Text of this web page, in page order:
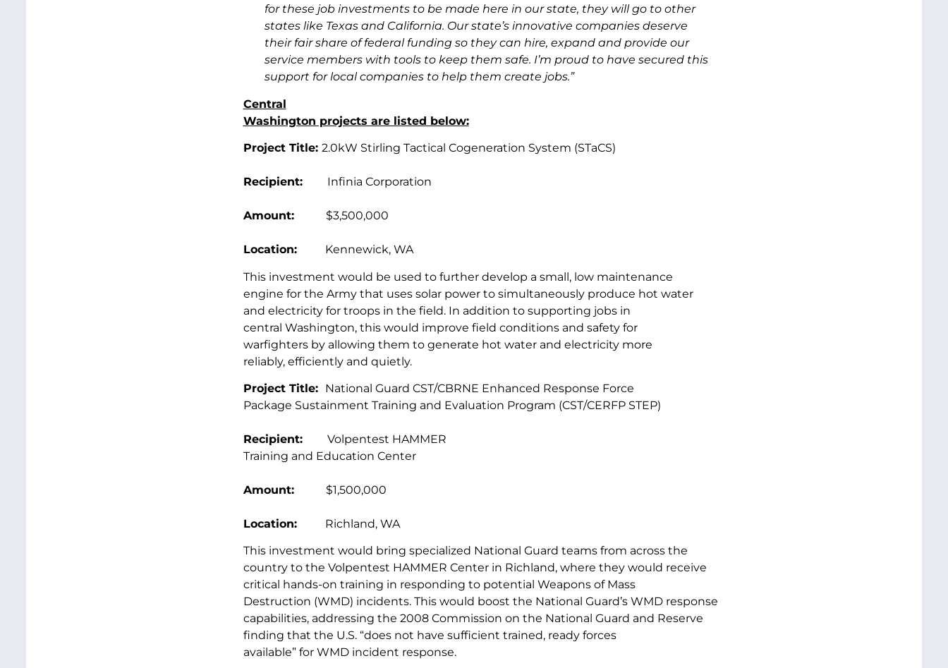
for these job investments to be made here in our state, they will go to other
states like Texas and California. Our state’s innovative companies deserve
their fair share of federal funding so they can hire, expand and provide our
service members with tools to keep them safe. I’m proud to have secured this
support for local companies to help them create jobs.”
Central
Washington projects are listed below:
Project Title: 2.0kW Stirling Tactical Cogeneration System (STaCS)
Recipient: Infinia Corporation
Amount: $3,500,000
Location: Kennewick, WA
This investment would be used to further develop a small, low maintenance
engine for the Army that uses solar power to simultaneously produce hot water
and electricity for troops in the field. In addition to supporting jobs in
central Washington, this would improve field conditions and safety for
warfighters by allowing them to generate hot water and electricity more
reliably, efficiently and quietly.
Project Title: National Guard CST/CBRNE Enhanced Response Force
Package Sustainment Training and Evaluation Program (CST/CERFP STEP)
Recipient: Volpentest HAMMER
Training and Education Center
Amount: $1,500,000
Location: Richland, WA
This investment would bring specialized National Guard teams from across the
country to the Volpentest HAMMER Center in Richland, where they would receive
critical hands-on training in responding to potential Weapons of Mass
Destruction (WMD) incidents. This would boost the National Guard’s WMD response
capabilities, addressing the 2008 Commission on the National Guard and Reserve
finding that the U.S. “does not have sufficient trained, ready forces
available” for WMD incident response.